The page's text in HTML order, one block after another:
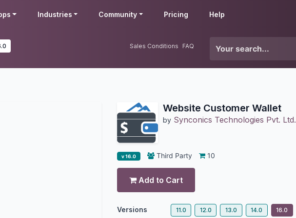
Industries Community Pricing Help
Sales Conditions FAQ
Website Customer Wallet
by Synconics Technologies Pvt. Ltd.
v 16.0 Third Party 10
Add to Cart
Versions 11.0 12.0 13.0 14.0 16.0